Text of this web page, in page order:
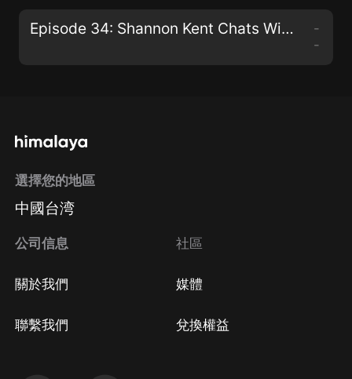
Episode 34: Shannon Kent Chats With Paul G. Walmsley
-
-
選擇您的地區
中國台湾
公司信息
關於我們
聯繫我們
社區
媒體
兌換權益